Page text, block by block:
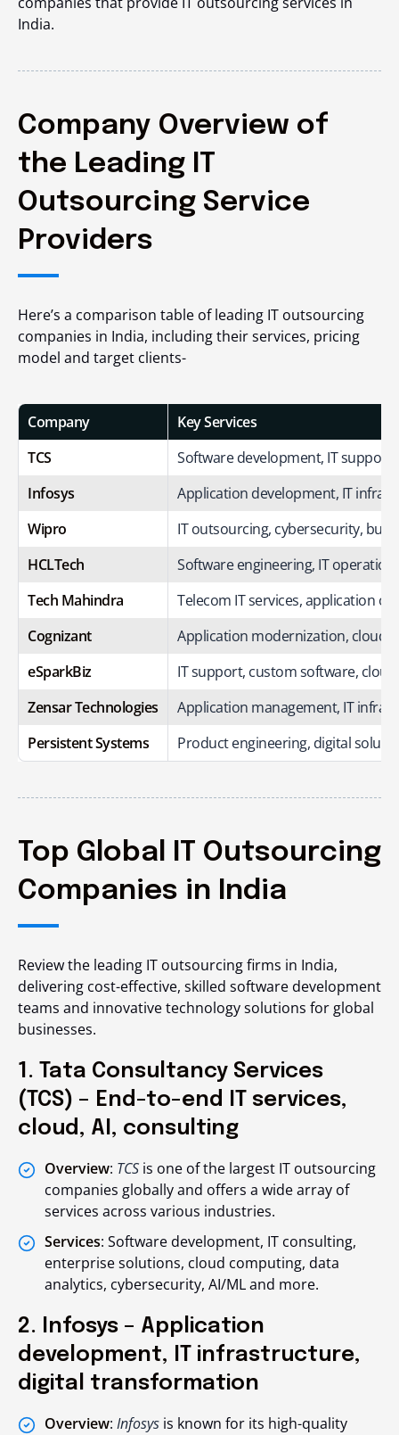
India.
Company Overview of
the Leading IT
Outsourcing Service
Providers
Here’s a comparison table of leading IT outsourcing
companies in India, including their services, pricing
model and target clients-
Company
Key Services
TCS
Software development, IT
Infosys
Application development, IT
Wipro
IT outsourcing, cybersecurity,
HCLTech
Software engineering, IT
Tech Mahindra
Telecom IT services, application
Cognizant
Application modernization, cloud,
eSparkBiz
IT support, custom software,
Zensar Technologies
Application management, IT
Persistent Systems
Product engineering, digital
Top Global IT Outsourcing
Companies in India
Review the leading IT outsourcing firms in India,
delivering cost-effective, skilled software development
teams and innovative technology solutions for global
businesses.
1. Tata Consultancy Services
(TCS) – End-to-end IT services,
cloud, AI, consulting
Overview: TCS is one of the largest IT outsourcing
companies globally and offers a wide array of
services across various industries.
Services: Software development, IT consulting,
enterprise solutions, cloud computing, data
analytics, cybersecurity, AI/ML and more.
2. Infosys – Application
development, IT infrastructure,
digital transformation
Overview: Infosys is known for its high-quality